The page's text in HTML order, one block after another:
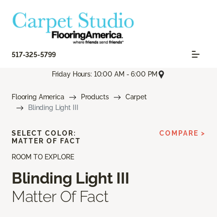
517-325-5799
Friday Hours: 10:00 AM - 6:00 PM
Flooring America Products
Carpet
Blinding Light III
ROOM TO EXPLORE
Blinding Light III
Matter Of Fact
SELECT COLOR:
MATTER OF FACT
COMPARE >